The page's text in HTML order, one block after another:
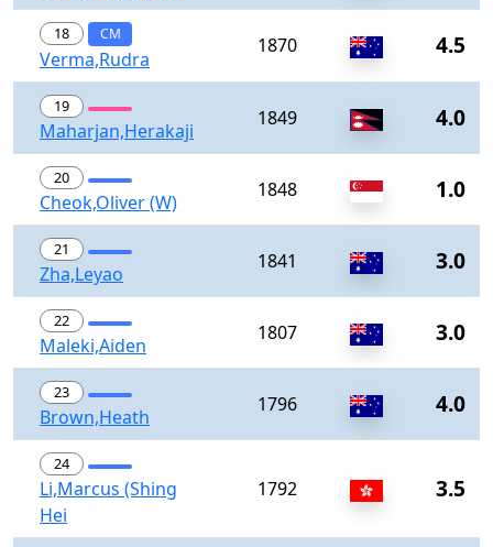
18 CM
Verma,Rudra
1870 4.5
19
Maharjan,Herakaji
1849 4.0
20
Cheok,Oliver (W)
1848 1.0
21
Zha,Leyao
1841 3.0
22
Maleki,Aiden
1807 3.0
23
Brown,Heath
1796 4.0
24
Li,Marcus (Shing
Hei
1792 3.5